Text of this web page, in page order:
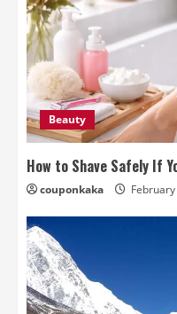
Beauty
How to Shave Safely If
couponkaka